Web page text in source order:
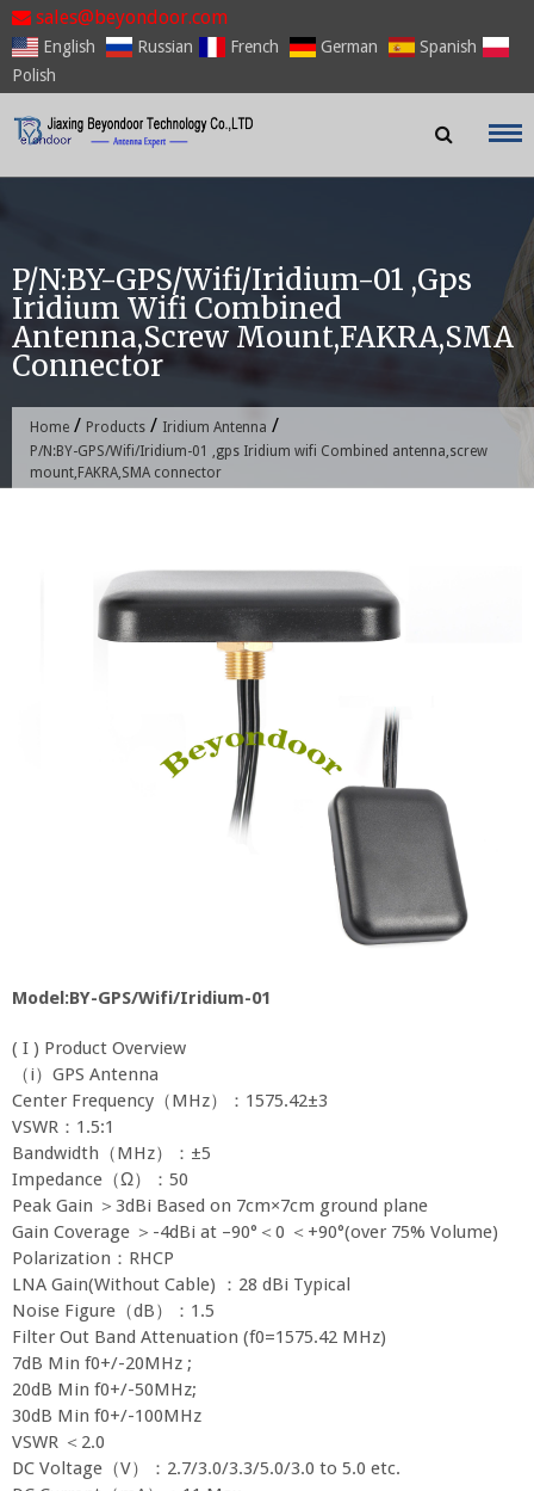
Skip
to
content
sales@beyondoor.com
English Russian French German
Spanish
Polish
P/N:BY-GPS/Wifi/Iridium-01 ,gps
Iridium Wifi Combined
Antenna,screw Mount,FAKRA,SMA
Connector
Home / Products / Iridium Antenna /
P/N:BY-GPS/Wifi/Iridium-01 ,gps Iridium wifi Combined antenna,screw
mount,FAKRA,SMA connector
Model:BY-GPS/Wifi/Iridium-01
( I ) Product Overview
（i）GPS Antenna
Center Frequency（MHz）：1575.42±3
VSWR：1.5:1
Bandwidth（MHz）：±5
Impedance（Ω）：50
Peak Gain ＞3dBi Based on 7cm×7cm ground plane
Gain Coverage ＞-4dBi at –90°＜0 ＜+90°(over 75% Volume)
Polarization：RHCP
LNA Gain(Without Cable) ：28 dBi Typical
Noise Figure（dB）：1.5
Filter Out Band Attenuation (f0=1575.42 MHz)
7dB Min f0+/-20MHz ;
20dB Min f0+/-50MHz;
30dB Min f0+/-100MHz
VSWR ＜2.0
DC Voltage（V）：2.7/3.0/3.3/5.0/3.0 to 5.0 etc.